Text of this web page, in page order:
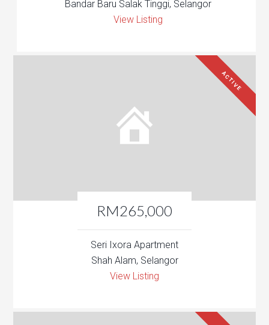
Bandar Baru Salak Tinggi, Selangor
View Listing
RM265,000
ACTIVE
Seri Ixora Apartment
Shah Alam, Selangor
View Listing